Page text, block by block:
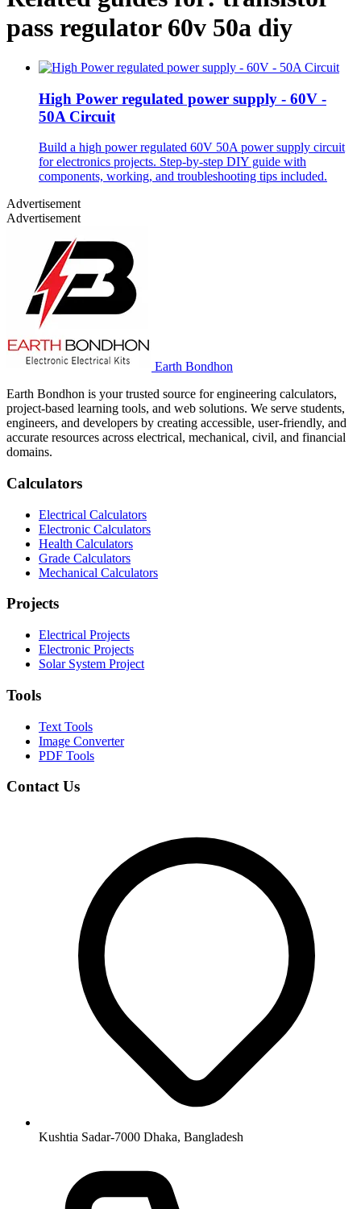
pass regulator 60v 50a diy
High Power regulated power supply - 60V -
50A Circuit
Build a high power regulated 60V 50A power supply circuit
for electronics projects. Step-by-step DIY guide with
components, working, and troubleshooting tips included.
Advertisement
Advertisement
Earth Bondhon
Earth Bondhon is your trusted source for engineering calculators,
project-based learning tools, and web solutions. We serve students,
engineers, and developers by creating accessible, user-friendly, and
accurate resources across electrical, mechanical, civil, and financial
domains.
Calculators
Electrical Calculators
Electronic Calculators
Health Calculators
Grade Calculators
Mechanical Calculators
Projects
Electrical Projects
Electronic Projects
Solar System Project
Tools
Text Tools
Image Converter
PDF Tools
Contact Us
Kushtia Sadar-7000 Dhaka, Bangladesh